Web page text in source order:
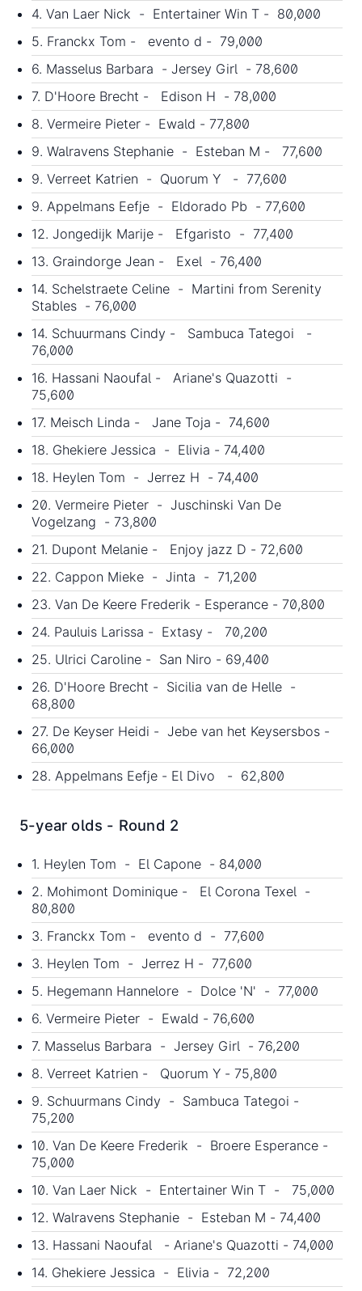
4. Van Laer Nick - Entertainer Win T - 80,000
5. Franckx Tom - evento d - 79,000
6. Masselus Barbara - Jersey Girl - 78,600
7. D'Hoore Brecht - Edison H - 78,000
8. Vermeire Pieter - Ewald - 77,800
9. Walravens Stephanie - Esteban M - 77,600
9. Verreet Katrien - Quorum Y - 77,600
9. Appelmans Eefje - Eldorado Pb - 77,600
12. Jongedijk Marije - Efgaristo - 77,400
13. Graindorge Jean - Exel - 76,400
14. Schelstraete Celine - Martini from Serenity
Stables - 76,000
14. Schuurmans Cindy - Sambuca Tategoi -
76,000
16. Hassani Naoufal - Ariane's Quazotti -
75,600
17. Meisch Linda - Jane Toja - 74,600
18. Ghekiere Jessica - Elivia - 74,400
18. Heylen Tom - Jerrez H - 74,400
20. Vermeire Pieter - Juschinski Van De
Vogelzang - 73,800
21. Dupont Melanie - Enjoy jazz D - 72,600
22. Cappon Mieke - Jinta - 71,200
23. Van De Keere Frederik - Esperance - 70,800
24. Pauluis Larissa - Extasy - 70,200
25. Ulrici Caroline - San Niro - 69,400
26. D'Hoore Brecht - Sicilia van de Helle -
68,800
27. De Keyser Heidi - Jebe van het Keysersbos -
66,000
28. Appelmans Eefje - El Divo - 62,800
5-year olds - Round 2
1. Heylen Tom - El Capone - 84,000
2. Mohimont Dominique - El Corona Texel -
80,800
3. Franckx Tom - evento d - 77,600
3. Heylen Tom - Jerrez H - 77,600
5. Hegemann Hannelore - Dolce 'N' - 77,000
6. Vermeire Pieter - Ewald - 76,600
7. Masselus Barbara - Jersey Girl - 76,200
8. Verreet Katrien - Quorum Y - 75,800
9. Schuurmans Cindy - Sambuca Tategoi -
75,200
10. Van De Keere Frederik - Broere Esperance -
75,000
10. Van Laer Nick - Entertainer Win T - 75,000
12. Walravens Stephanie - Esteban M - 74,400
13. Hassani Naoufal - Ariane's Quazotti - 74,000
14. Ghekiere Jessica - Elivia - 72,200